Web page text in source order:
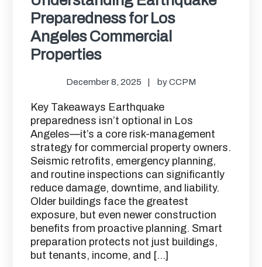
Preparedness for Los
Angeles Commercial
Properties
December 8, 2025 byCCPM
Key Takeaways Earthquake
preparedness isn’t optional in Los
Angeles—it’s a core risk-management
strategy for commercial property owners.
Seismic retrofits, emergency planning,
and routine inspections can significantly
reduce damage, downtime, and liability.
Older buildings face the greatest
exposure, but even newer construction
benefits from proactive planning. Smart
preparation protects not just buildings,
but tenants, income, and […]